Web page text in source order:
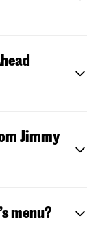
Jimmy
menu?